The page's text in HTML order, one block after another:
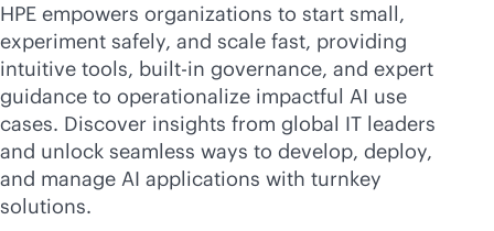
HPE empowers organizations to start small,
experiment safely, and scale fast, providing
intuitive tools, built-in governance, and expert
guidance to operationalize impactful AI use
cases. Discover insights from global IT leaders
and unlock seamless ways to develop, deploy,
and manage AI applications with turnkey
solutions.